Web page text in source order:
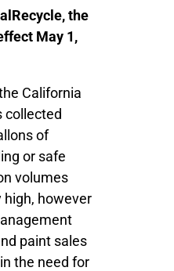
the
May 1,
California
collected
of
or safe
volumes
high, however
paint sales
the need for